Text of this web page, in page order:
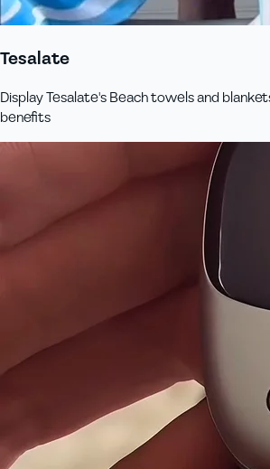
Tesalate
Display Tesalate's Beach towels and
benefits